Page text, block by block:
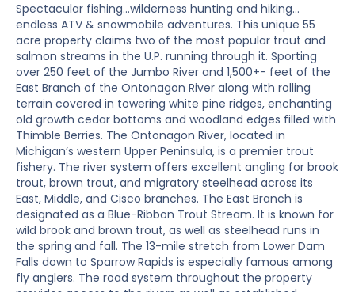
Spectacular fishing…wilderness hunting and hiking…
endless ATV & snowmobile adventures. This unique 55
acre property claims two of the most popular trout and
salmon streams in the U.P. running through it. Sporting
over 250 feet of the Jumbo River and 1,500+- feet of the
East Branch of the Ontonagon River along with rolling
terrain covered in towering white pine ridges, enchanting
old growth cedar bottoms and woodland edges filled with
Thimble Berries. The Ontonagon River, located in
Michigan’s western Upper Peninsula, is a premier trout
fishery. The river system offers excellent angling for brook
trout, brown trout, and migratory steelhead across its
East, Middle, and Cisco branches. The East Branch is
designated as a Blue-Ribbon Trout Stream. It is known for
wild brook and brown trout, as well as steelhead runs in
the spring and fall. The 13-mile stretch from Lower Dam
Falls down to Sparrow Rapids is especially famous among
fly anglers. The road system throughout the property